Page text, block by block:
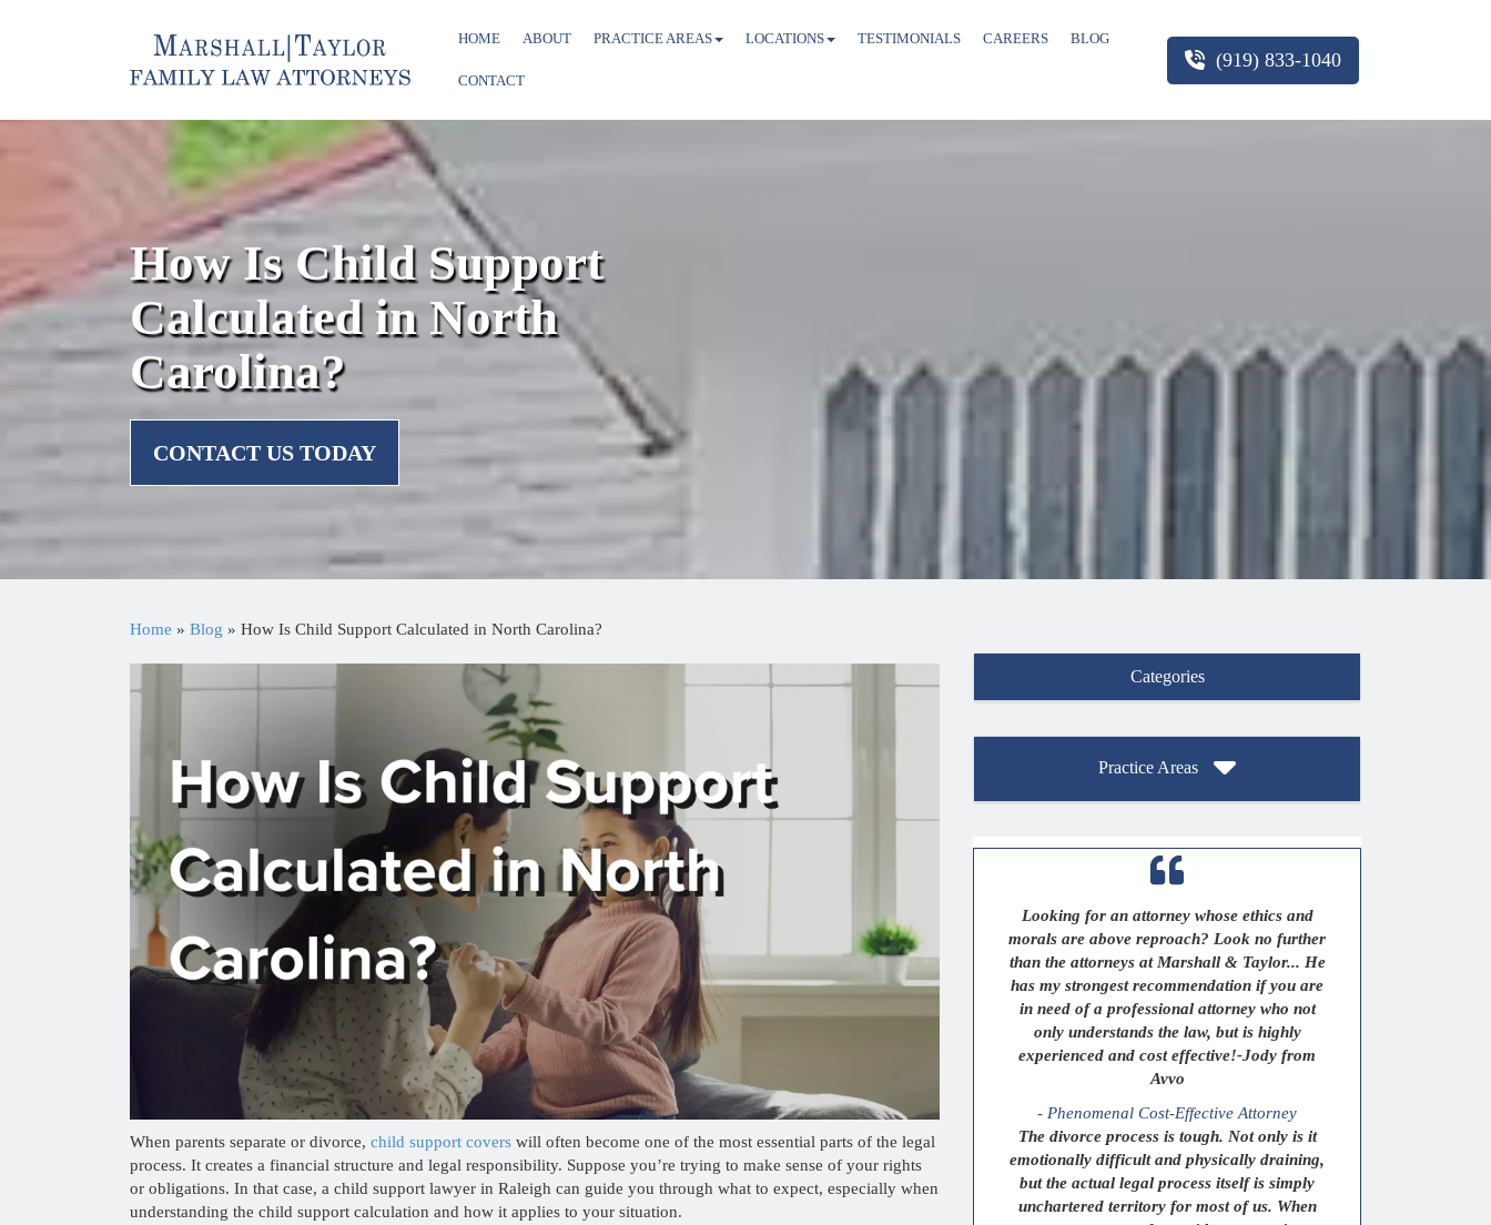
HOME ABOUT PRACTICE AREAS LOCATIONS TESTIMONIALS CAREERS BLOG
CONTACT
(919) 833-1040
How Is Child Support
Calculated in North
Carolina?
CONTACT US TODAY
Home » Blog » How Is Child Support Calculated in North Carolina?
When parents separate or divorce, child support covers will often become one of the most essential parts of the legal
process. It creates a financial structure and legal responsibility. Suppose you’re trying to make sense of your rights
or obligations. In that case, a child support lawyer in Raleigh can guide you through what to expect, especially when
understanding the child support calculation and how it applies to your situation.
Categories
Practice Areas
Looking for an attorney whose ethics and
morals are above reproach? Look no further
than the attorneys at Marshall & Taylor... He
has my strongest recommendation if you are
in need of a professional attorney who not
only understands the law, but is highly
experienced and cost effective!-Jody from
Avvo
- Phenomenal Cost-Effective Attorney
The divorce process is tough. Not only is it
emotionally difficult and physically draining,
but the actual legal process itself is simply
unchartered territory for most of us. When